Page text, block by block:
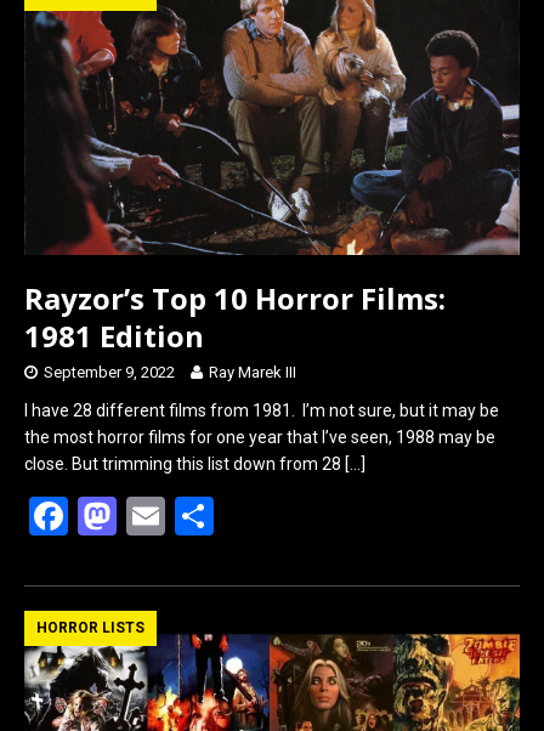
Rayzor’s Top 10 Horror Films:
1981 Edition
September 9, 2022 Ray Marek III
I have 28 different films from 1981. I’m not sure, but it may be
the most horror films for one year that I’ve seen, 1988 may be
close. But trimming this list down from 28 […]
F
ce
b
o
o
M
st
o
d
o
E
ail ar
e
HORROR LISTS